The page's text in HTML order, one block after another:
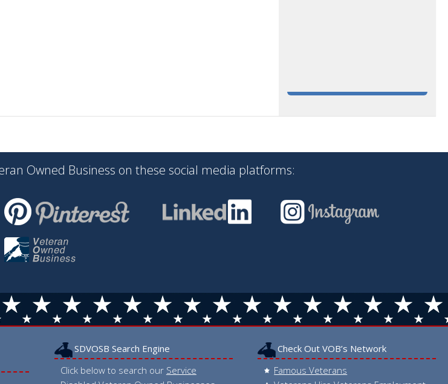
Owned Business on these social media platforms:
SDVOSB Search Engine
Click below to search our Service
Check Out VOB’s Network
Famous Veterans